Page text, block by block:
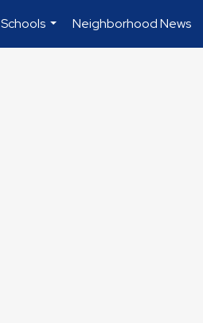
Schools
...
Neighborhood News